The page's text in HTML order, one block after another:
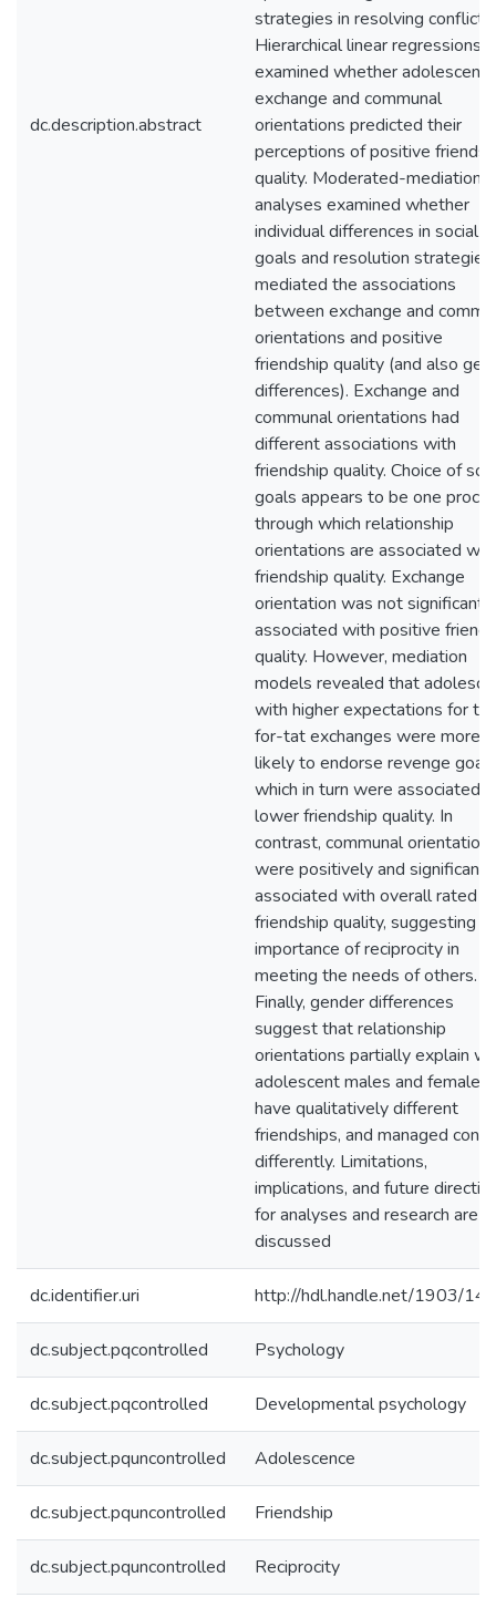
dc.description.abstract
strategies in resolving conflict.
Hierarchical linear regressions
examined whether
exchange and communal
orientations predicted their
perceptions of positive
quality. Moderated-mediation
analyses examined whether
individual differences in social
goals and resolution strategies
mediated the associations
between exchange and
orientations and positive
friendship quality (and also
differences). Exchange and
communal orientations had
different associations with
friendship quality. Choice of
goals appears to be one
through which relationship
orientations are associated
friendship quality. Exchange
orientation was not significantly
associated with positive
quality. However, mediation
models revealed that
with higher expectations for tit-
for-tat exchanges were more
likely to endorse revenge goals
which in turn were associated
lower friendship quality. In
contrast, communal
were positively and
associated with overall rated
friendship quality, suggesting
importance of reciprocity in
meeting the needs of others.
Finally, gender differences
suggest that relationship
orientations partially explain
adolescent males and females
have qualitatively different
friendships, and managed
differently. Limitations,
implications, and future
for analyses and research are
discussed
dc.identifier.uri http://hdl.handle.net/1903/
dc.subject.pqcontrolled Psychology
dc.subject.pqcontrolled Developmental psychology
dc.subject.pquncontrolled Adolescence
dc.subject.pquncontrolled Friendship
dc.subject.pquncontrolled Reciprocity